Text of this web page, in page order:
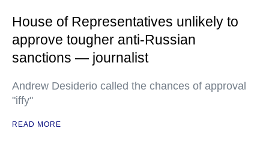
House of Representatives unlikely to
approve tougher anti-Russian
sanctions — journalist
Andrew Desiderio called the chances of approval
"iffy"
READ MORE